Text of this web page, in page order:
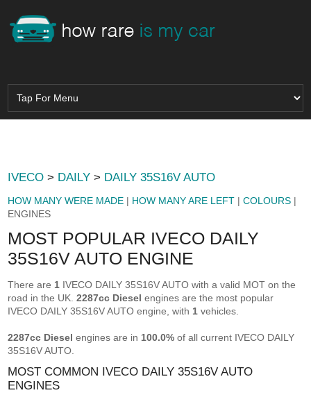
IVECO > DAILY > DAILY 35S16V AUTO
HOW MANY WERE MADE | HOW MANY ARE LEFT |COLOURS |
ENGINES
MOST POPULAR IVECO DAILY
35S16V AUTO ENGINE
There are 1 IVECO DAILY 35S16V AUTO with a valid MOT on the
road in the UK.2287cc Diesel engines are the most popular
IVECO DAILY 35S16V AUTO engine, with 1 vehicles.
2287cc Diesel engines are in 100.0% of all current IVECO DAILY
35S16V AUTO.
MOST COMMON IVECO DAILY 35S16V AUTO
ENGINES